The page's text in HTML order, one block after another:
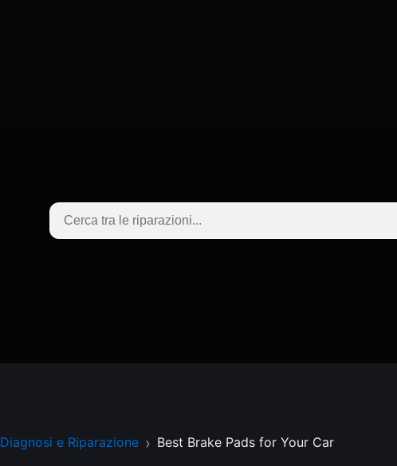
Diagnosi e Riparazione Best Brake Pads for Your Car